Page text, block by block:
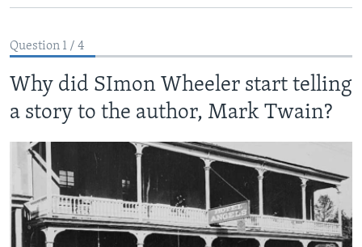
to
FOLLOW US
Languages
Question 1 / 4
Why did SImon Wheeler start telling
a story to the author, Mark Twain?